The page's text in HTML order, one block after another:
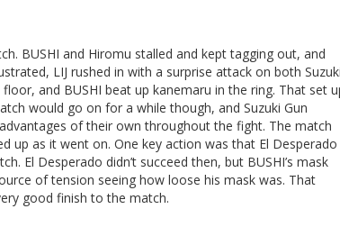
BUSHI and Hiromu stalled and kept tagging out, and
LIJ rushed in with a surprise attack on both Suzuki
and BUSHI beat up kanemaru in the ring. That set
would go on for a while though, and Suzuki Gun
of their own throughout the fight. The match
up as it went on. One key action was that El Desperado
El Desperado didn’t succeed then, but BUSHI’s mask
of tension seeing how loose his mask was. That
good finish to the match.